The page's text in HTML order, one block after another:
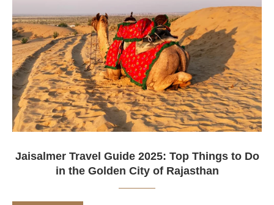
Jaisalmer Travel Guide 2025: Top Things to Do
in the Golden City of Rajasthan